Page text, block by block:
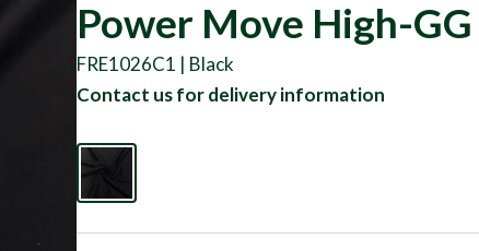
Interlock
Textured
Printed
Polyester
Spandex
Power Move High-
FRE1026C1 | Black
Contact us for delivery information